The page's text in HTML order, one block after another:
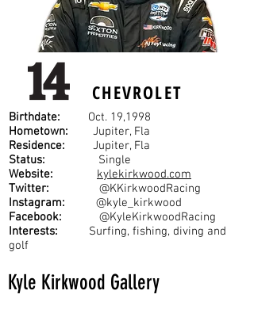
CHEVROLET
Birthdate: Oct. 19,1998
Hometown:
Jupiter, Fla
Residence:
Jupiter, Fla
Status: Single
Website:
kylekirkwood.com
Twitter:
@KKirkwoodRacing
Instagram:
@kyle_kirkwood
Facebook: @KyleKirkwoodRacing
Interests: Surfing, fishing, diving and
golf
Kyle Kirkwood Gallery